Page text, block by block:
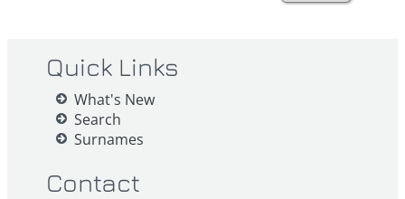
Quick Links
What's New
Search
Surnames
Contact